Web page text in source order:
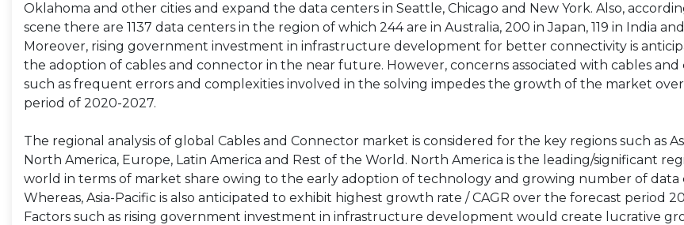
Oklahoma and other cities and expand the data centers in Seattle, Chicago and New York. Also,
scene there are 1137 data centers in the region of which 244 are in Australia, 200 in Japan, 119 in India
Moreover, rising government investment in infrastructure development for better connectivity is
the adoption of cables and connector in the near future. However, concerns associated with cables
such as frequent errors and complexities involved in the solving impedes the growth of the market
period of 2020-2027.
The regional analysis of global Cables and Connector market is considered for the key regions such as
North America, Europe, Latin America and Rest of the World. North America is the leading/significant
world in terms of market share owing to the early adoption of technology and growing number of data
Whereas, Asia-Pacific is also anticipated to exhibit highest growth rate / CAGR over the forecast period
Factors such as rising government investment in infrastructure development would create lucrative